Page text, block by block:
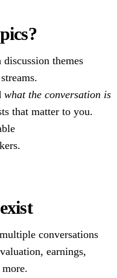
themes
what the conversation is
that matter to you.
conversations
earnings,